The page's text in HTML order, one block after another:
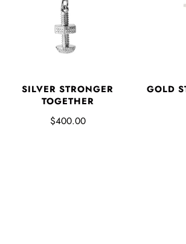
SILVER STRONGER
TOGETHER
$400.00
GOLD